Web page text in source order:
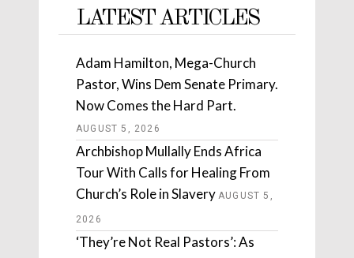
LATEST ARTICLES
Adam Hamilton, Mega-Church
Pastor, Wins Dem Senate Primary.
Now Comes the Hard Part.
AUGUST 5, 2026
Archbishop Mullally Ends Africa
Tour With Calls for Healing From
Church’s Role in Slavery AUGUST 5,
2026
‘They’re Not Real Pastors’: As